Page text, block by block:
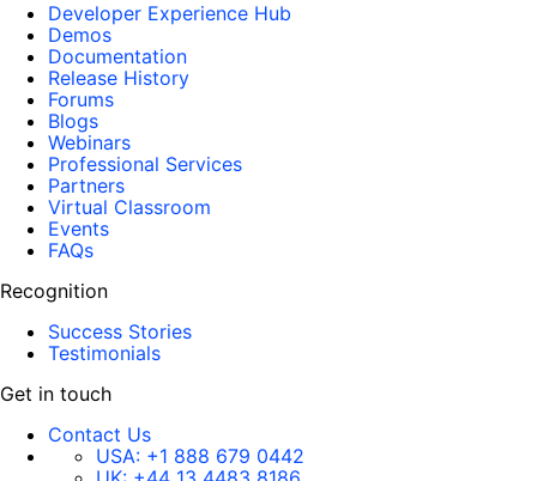
Developer Experience Hub
Demos
Documentation
Release History
Forums
Blogs
Webinars
Professional Services
Partners
Virtual Classroom
Events
FAQs
Recognition
Success Stories
Testimonials
Get in touch
Contact Us
USA: +1 888 679 0442